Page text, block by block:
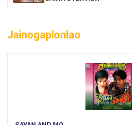
Jainogaplonlao